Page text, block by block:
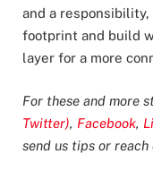
and a
footprint and build
layer for a more
For these and more
Twitter), Facebook,
send us tips or reach